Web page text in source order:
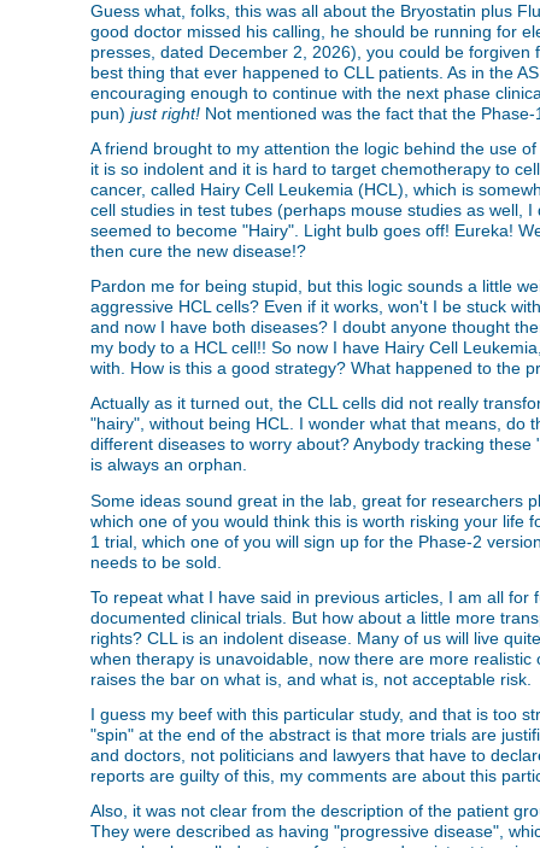
Guess what, folks, this was all about the Bryostatin plus
good doctor missed his calling, he should be running for
presses, dated December 2, 2026), you could be
best thing that ever happened to CLL patients. As in the
encouraging enough to continue with the next phase
pun) just right! Not mentioned was the fact that the
A friend brought to my attention the logic behind the use
it is so indolent and it is hard to target chemotherapy to
cancer, called Hairy Cell Leukemia (HCL), which is
cell studies in test tubes (perhaps mouse studies as well,
seemed to become "Hairy". Light bulb goes off! Eureka!
then cure the new disease!?
Pardon me for being stupid, but this logic sounds a little
aggressive HCL cells? Even if it works, won't I be stuck
and now I have both diseases? I doubt anyone thought
my body to a HCL cell!! So now I have Hairy Cell
with. How is this a good strategy? What happened to the
Actually as it turned out, the CLL cells did not really
"hairy", without being HCL. I wonder what that means, do
different diseases to worry about? Anybody tracking
is always an orphan.
Some ideas sound great in the lab, great for researchers
which one of you would think this is worth risking your life
1 trial, which one of you will sign up for the Phase-2
needs to be sold.
To repeat what I have said in previous articles, I am all
documented clinical trials. But how about a little more
rights? CLL is an indolent disease. Many of us will live
when therapy is unavoidable, now there are more
raises the bar on what is, and what is, not acceptable
I guess my beef with this particular study, and that is too
"spin" at the end of the abstract is that more trials are
and doctors, not politicians and lawyers that have to
reports are guilty of this, my comments are about this
Also, it was not clear from the description of the patient
They were described as having "progressive disease",